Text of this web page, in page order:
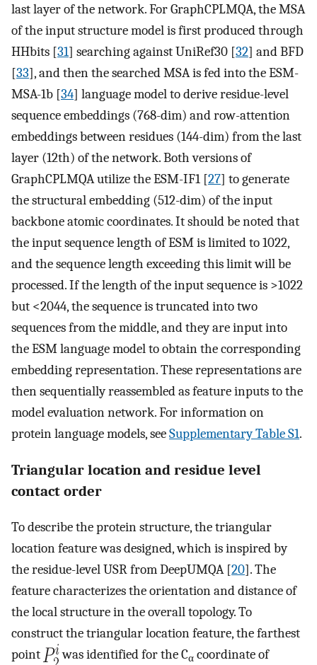
last layer of the network. For GraphCPLMQA, the MSA
of the input structure model is first produced through
HHbits [31] searching against UniRef30 [32] and BFD
[33], and then the searched MSA is fed into the ESM-
MSA-1b [34] language model to derive residue-level
sequence embeddings (768-dim) and row-attention
embeddings between residues (144-dim) from the last
layer (12th) of the network. Both versions of
GraphCPLMQA utilize the ESM-IF1 [27] to generate
the structural embedding (512-dim) of the input
backbone atomic coordinates. It should be noted that
the input sequence length of ESM is limited to 1022,
and the sequence length exceeding this limit will be
processed. If the length of the input sequence is >1022
but <2044, the sequence is truncated into two
sequences from the middle, and they are input into
the ESM language model to obtain the corresponding
embedding representation. These representations are
then sequentially reassembled as feature inputs to the
model evaluation network. For information on
protein language models, seeSupplementary Table S1.
Triangular location and residue level
contact order
To describe the protein structure, the triangular
location feature was designed, which is inspired by
the residue-level USR from DeepUMQA [20]. The
feature characterizes the orientation and distance of
the local structure in the overall topology. To
construct the triangular location feature, the farthest
point
was identified for the Cα coordinate of